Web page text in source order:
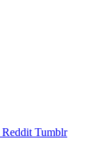
Reddit Tumblr